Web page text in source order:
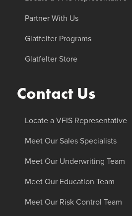
Partner With Us
Glatfelter Programs
Glatfelter Store
Contact Us
Locate a VFIS Representative
Meet Our Sales Specialists
Meet Our Underwriting Team
Meet Our Education Team
Meet Our Risk Control Team